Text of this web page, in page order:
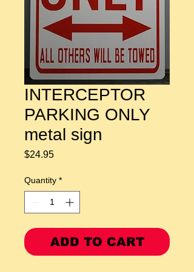
INTERCEPTOR
PARKING ONLY
metal sign
$24.95Price
Quantity *
ADD TO CART